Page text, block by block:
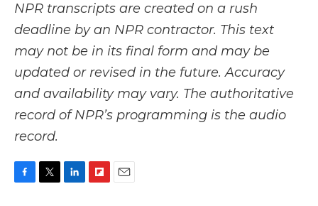
NPR transcripts are created on a rush
deadline by an NPR contractor. This text
may not be in its final form and may be
updated or revised in the future. Accuracy
and availability may vary. The authoritative
record of NPR’s programming is the audio
record.